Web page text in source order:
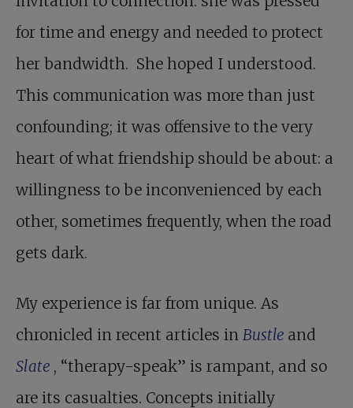
for time and energy and needed to protect
her bandwidth. She hoped I understood.
This communication was more than just
confounding; it was offensive to the very
heart of what friendship should be about: a
willingness to be inconvenienced by each
other, sometimes frequently, when the road
gets dark.
My experience is far from unique. As
chronicled in recent articles in Bustle and
Slate , “therapy-speak” is rampant, and so
are its casualties. Concepts initially